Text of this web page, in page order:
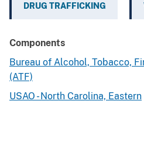
DRUG TRAFFICKING
Components
Bureau of Alcohol, Tobacco,
(ATF)
USAO - North Carolina, Eastern